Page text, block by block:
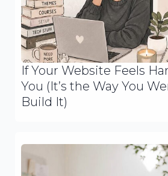
If Your Website Feels
You (It’s the Way You
Build It)